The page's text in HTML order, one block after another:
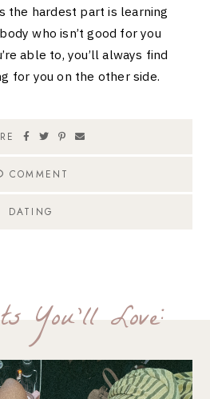
the hardest part is learning
who isn’t good for you
able to, you’ll always find
for you on the other side.
COMMENT
DATING
You'll Love: